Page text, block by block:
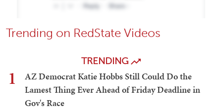
Trending on RedState Videos
TRENDING
1
AZ Democrat Katie Hobbs Still Could Do the
Lamest Thing Ever Ahead of Friday Deadline in
Gov's Race